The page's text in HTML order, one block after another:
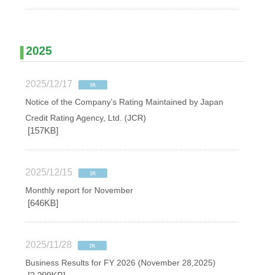
2025
2025/12/17
Notice of the Company’s Rating Maintained by Japan
Credit Rating Agency, Ltd. (JCR)
[157KB]
2025/12/15
Monthly report for November
[646KB]
2025/11/28
Business Results for FY 2026 (November 28,2025)